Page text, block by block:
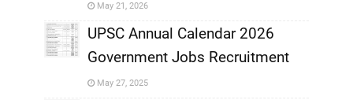
May 21, 2026
UPSC Annual Calendar 2026
Government Jobs Recruitment
May 27, 2025